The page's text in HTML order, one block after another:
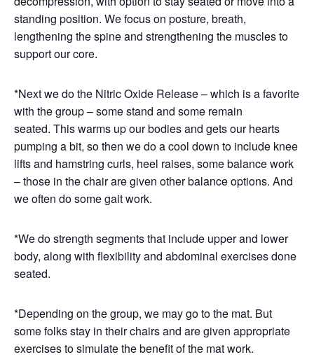
standing position. We focus on posture, breath,
lengthening the spine and strengthening the muscles to
support our core.
*Next we do the Nitric Oxide Release – which is a favorite
with the group – some stand and some remain
seated. This warms up our bodies and gets our hearts
pumping a bit, so then we do a cool down to include knee
lifts and hamstring curls, heel raises, some balance work
– those in the chair are given other balance options. And
we often do some gait work.
*We do strength segments that include upper and lower
body, along with flexibility and abdominal exercises done
seated.
*Depending on the group, we may go to the mat. But
some folks stay in their chairs and are given appropriate
exercises to simulate the benefit of the mat work.